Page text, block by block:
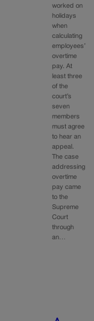
worked on
holidays
when
calculating
employees’
overtime
pay. At
least three
of the
court’s
seven
members
must agree
to hear an
appeal.
The case
addressing
overtime
pay came
to the
Supreme
Court
through
an…